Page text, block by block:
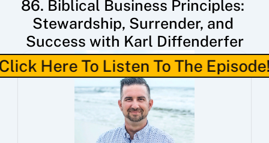
86. Biblical Business Principles:
Stewardship, Surrender, and
Success with Karl Diffenderfer
Here To Listen To The